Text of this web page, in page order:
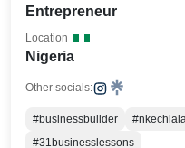
Entrepreneur
Nigeria
Location
Other socials:
#businessbuilder
#31businesslessons